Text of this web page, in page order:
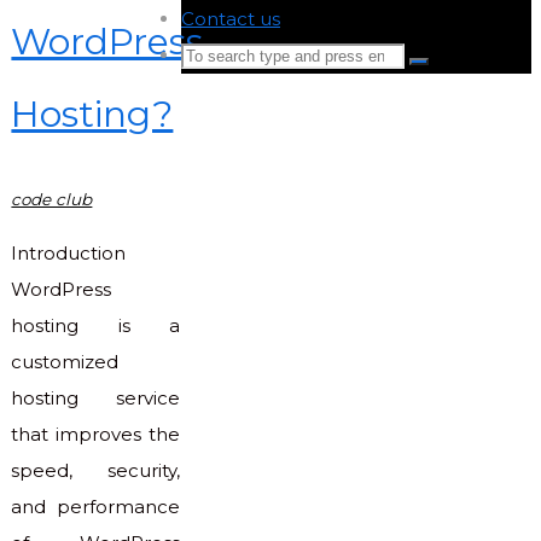
WordPress
Hosting?
code club
Introduction
WordPress
hosting is a
customized
hosting service
that improves the
speed, security,
and performance
Contact us
Search
Search